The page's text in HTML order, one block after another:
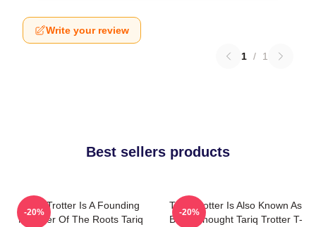
Write your review
1 / 1
Best sellers products
Tariq Trotter Is A Founding
Member Of The Roots Tariq
-20%
Tariq Trotter Is Also Known As
Black Thought Tariq Trotter T-
-20%